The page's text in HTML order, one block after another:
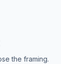
the framing.